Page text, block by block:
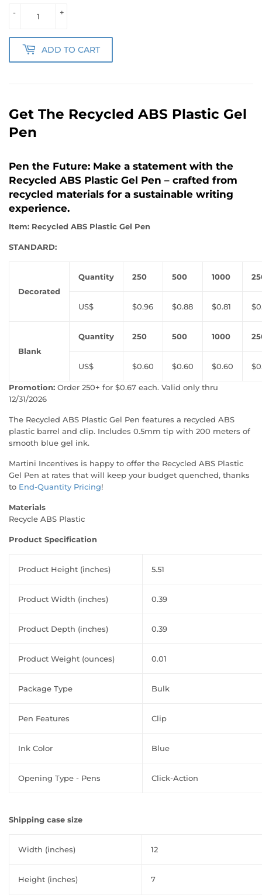
+
-
ADD TO CART
Get The Recycled ABS Plastic Gel
Pen
Pen the Future: Make a statement with the
Recycled ABS Plastic Gel Pen – crafted from
recycled materials for a sustainable writing
experience.
Item: Recycled ABS Plastic Gel Pen
STANDARD:
Decorated
Quantity 250 500 1000
US$ $0.96 $0.88 $0.81
Blank
Quantity 250 500 1000
US$ $0.60 $0.60 $0.60
Promotion: Order 250+ for $0.67 each. Valid only thru
12/31/2026
The Recycled ABS Plastic Gel Pen features a recycled ABS
plastic barrel and clip. Includes 0.5mm tip with 200 meters of
smooth blue gel ink.
Martini Incentives is happy to offer the Recycled ABS Plastic
Gel Pen at rates that will keep your budget quenched, thanks
to End-Quantity Pricing!
Materials
Recycle ABS Plastic
Product Specification
Product Height (inches) 5.51
Product Width (inches) 0.39
Product Depth (inches) 0.39
Product Weight (ounces) 0.01
Package Type Bulk
Pen Features Clip
Ink Color Blue
Opening Type - Pens Click-Action
Shipping case size
Width (inches) 12
Height (inches) 7